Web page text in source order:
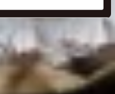
personal data is processed
site work better - from
to understanding how our
in control and can change
via our cookie